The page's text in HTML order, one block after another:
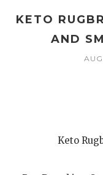
KETO
AND
Keto